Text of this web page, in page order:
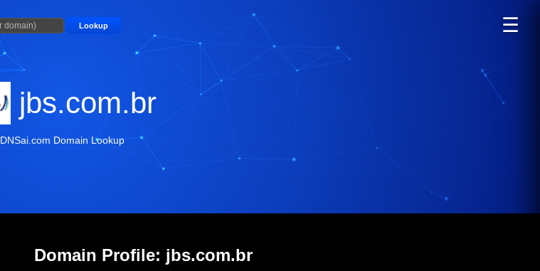
Lookup ☰
jbs.com.br
DNSai.com Domain Lookup
Domain Profile: jbs.com.br